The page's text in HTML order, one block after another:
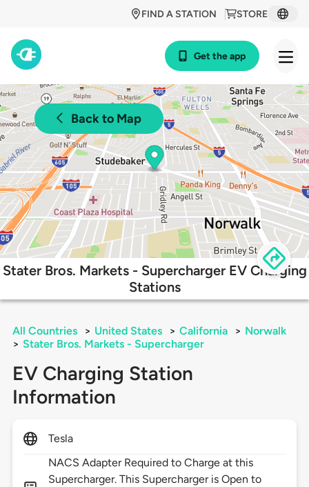
STORE
FIND A STATION
Get the app
Back to Map
Stater Bros. Markets - Supercharger EV Charging
Stations
All Countries > United States > California > Norwalk
> Stater Bros. Markets - Supercharger
EV Charging Station
Information
Tesla
NACS Adapter Required to Charge at this
Supercharger. This Supercharger is Open to